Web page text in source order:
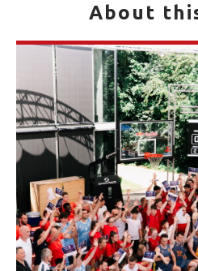
About